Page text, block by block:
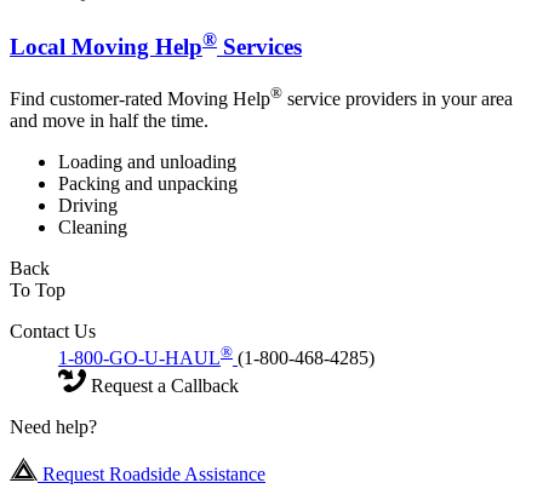
Local Moving Help® Services
Find customer-rated Moving Help® service providers in your area
and move in half the time.
Loading and unloading
Packing and unpacking
Driving
Cleaning
Back
To Top
Contact Us
1-800-GO-U-HAUL® (1-800-468-4285)
Request a Callback
Need help?
Request Roadside Assistance